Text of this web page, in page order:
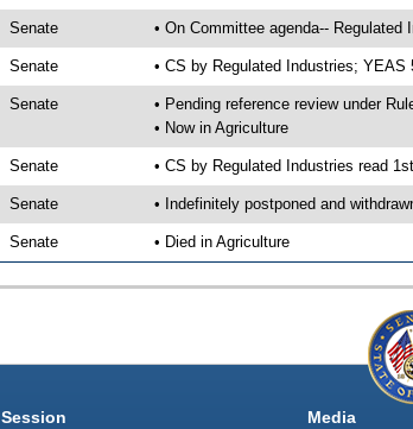
Senate • On Committee agenda--
Senate • CS by Regulated Industries; YEAS
Senate
• Pending reference review under
• Now in Agriculture
Senate • CS by Regulated Industries read
Senate • Indefinitely postponed and
Senate • Died in Agriculture
Session Media